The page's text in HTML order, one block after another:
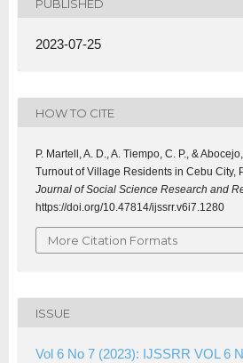
PUBLISHED
2023-07-25
HOW TO CITE
P. Martell, A. D., A. Tiempo, C. P., &
Turnout of Village Residents in Cebu City,
Journal of Social Science Research and
https://doi.org/10.47814/ijssrr.v6i7.1280
More Citation Formats
ISSUE
Vol 6 No 7 (2023): IJSSRR VOL 6